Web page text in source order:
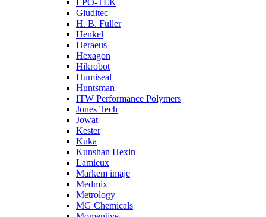
EPO-TEK
Gluditec
H. B. Fuller
Henkel
Heraeus
Hexagon
Hikrobot
Humiseal
Huntsman
ITW Performance Polymers
Jones Tech
Jowat
Kester
Kuka
Kunshan Hexin
Lamieux
Markem imaje
Medmix
Metrology
MG Chemicals